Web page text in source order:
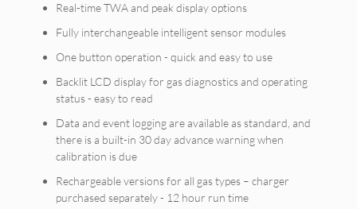
Real-time TWA and peak display options
Fully interchangeable intelligent sensor modules
One button operation - quick and easy to use
Backlit LCD display for gas diagnostics and operating
status - easy to read
Data and event logging are available as standard, and
there is a built-in 30 day advance warning when
calibration is due
Rechargeable versions for all gas types – charger
purchased separately - 12 hour run time